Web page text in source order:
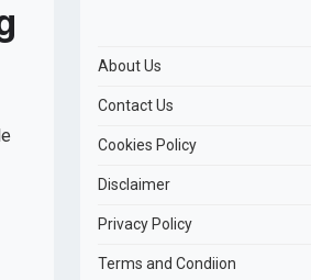
About Us
Contact Us
Cookies Policy
Disclaimer
Privacy Policy
Terms and Condiion